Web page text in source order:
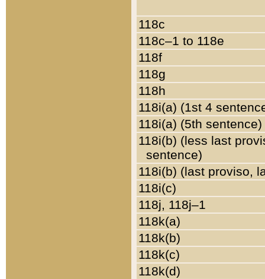
118c
118c–1 to 118e
118f
118g
118h
118i(a) (1st 4
118i(a) (5th sentence)
118i(b) (less last
sentence)
118i(b) (last proviso,
118i(c)
118j, 118j–1
118k(a)
118k(b)
118k(c)
118k(d)